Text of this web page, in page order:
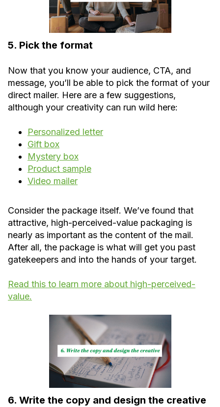
5. Pick the format
Now that you know your audience, CTA, and
message, you’ll be able to pick the format of your
direct mailer. Here are a few suggestions,
although your creativity can run wild here:
Personalized letter
Gift box
Mystery box
Product sample
Video mailer
Consider the package itself. We’ve found that
attractive, high-perceived-value packaging is
nearly as important as the content of the mail.
After all, the package is what will get you past
gatekeepers and into the hands of your target.
Read this to learn more about high-perceived-
value.
6. Write the copy and design the creative